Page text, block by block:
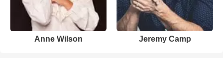
Anne Wilson Jeremy Camp